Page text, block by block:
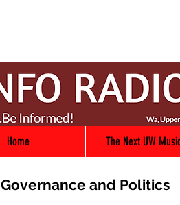
Home The Next UW
Governance and Politics